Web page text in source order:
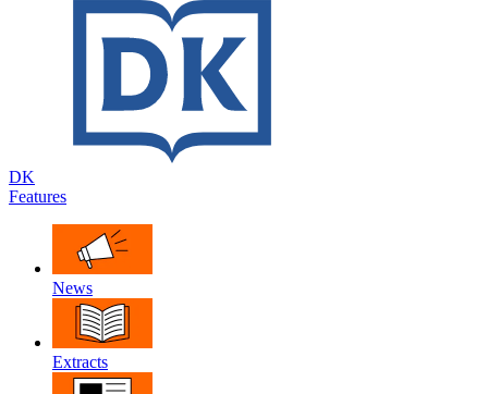
DK
Features
News
Extracts